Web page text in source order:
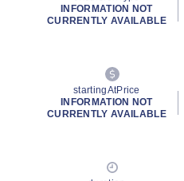
INFORMATION NOT
CURRENTLY AVAILABLE
startingAtPrice
INFORMATION NOT
CURRENTLY AVAILABLE